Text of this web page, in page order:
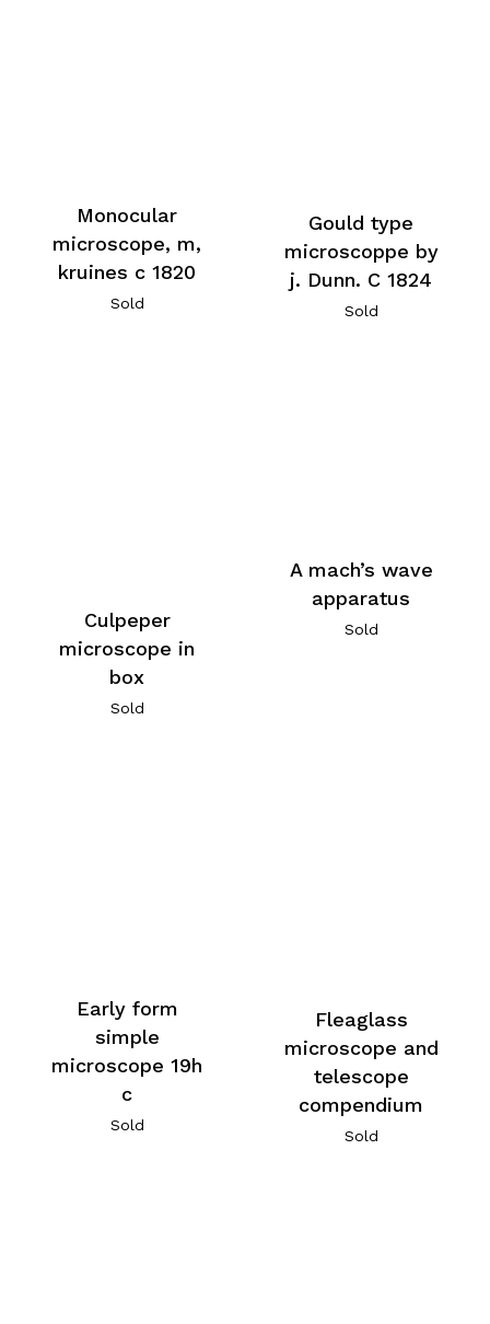
Monocular
microscope, m,
kruines c 1820
Sold
Gould type
microscoppe by
j. Dunn. C 1824
Sold
Culpeper
microscope in
box
Sold
A mach’s wave
apparatus
Sold
Early form
simple
microscope 19h
c
Sold
Fleaglass
microscope and
telescope
compendium
Sold